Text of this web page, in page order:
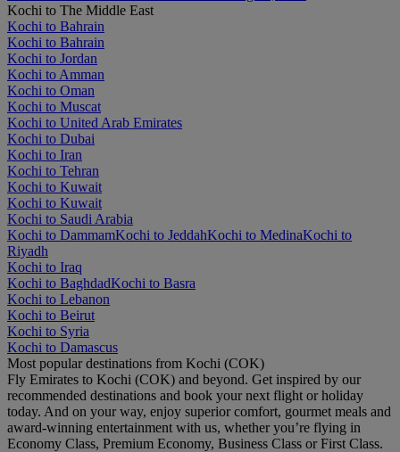
Kochi to The Middle East
Kochi to Bahrain
Kochi to Bahrain
Kochi to Jordan
Kochi to Amman
Kochi to Oman
Kochi to Muscat
Kochi to United Arab Emirates
Kochi to Dubai
Kochi to Iran
Kochi to Tehran
Kochi to Kuwait
Kochi to Kuwait
Kochi to Saudi Arabia
Kochi to DammamKochi to JeddahKochi to MedinaKochi to
Riyadh
Kochi to Iraq
Kochi to BaghdadKochi to Basra
Kochi to Lebanon
Kochi to Beirut
Kochi to Syria
Kochi to Damascus
Most popular destinations from Kochi (COK)
Fly Emirates to Kochi (COK) and beyond. Get inspired by our
recommended destinations and book your next flight or holiday
today. And on your way, enjoy superior comfort, gourmet meals and
award-winning entertainment with us, whether you’re flying in
Economy Class, Premium Economy, Business Class or First Class.